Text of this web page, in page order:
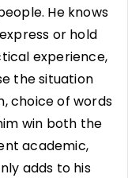
He knows
or hold
experience,
the situation
choice of words
win both the
academic,
adds to his